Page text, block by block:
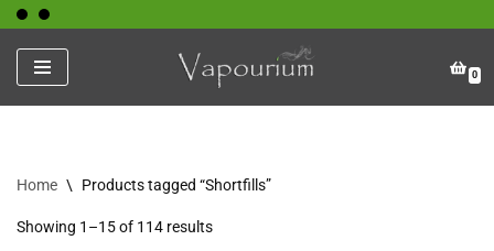
Skip
to
content
0
Home \ Products tagged “Shortfills”
Showing 1–15 of 114 results